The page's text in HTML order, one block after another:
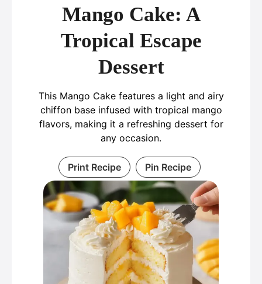
Mango Cake: A
Tropical Escape
Dessert
This Mango Cake features a light and airy
chiffon base infused with tropical mango
flavors, making it a refreshing dessert for
any occasion.
Print Recipe Pin Recipe